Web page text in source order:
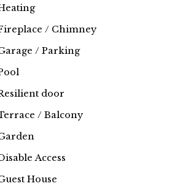
/ Chimney
/ Parking
door
/ Balcony
Access
House